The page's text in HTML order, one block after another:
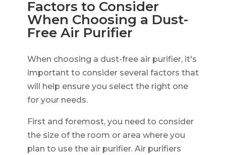
Factors to Consider
When Choosing a Dust-
Free Air Purifier
When choosing a dust-free air purifier, it's
important to consider several factors that
will help ensure you select the right one
for your needs.
First and foremost, you need to consider
the size of the room or area where you
plan to use the air purifier. Air purifiers